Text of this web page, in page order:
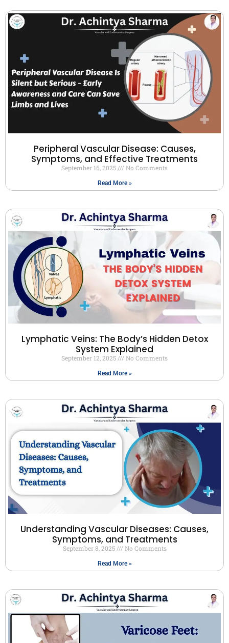
Peripheral Vascular Disease: Causes,
Symptoms, and Effective Treatments
September 16, 2025 No Comments
Read More »
Lymphatic Veins: The Body’s Hidden Detox
System Explained
September 12, 2025 No Comments
Read More »
Understanding Vascular Diseases: Causes,
Symptoms, and Treatments
September 8, 2025 No Comments
Read More »